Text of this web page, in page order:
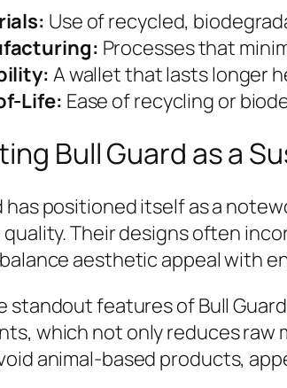
Use of recycled,
Processes that
A wallet that lasts longer
Life: Ease of recycling or
Bull Guard as a
has positioned itself as a
Their designs often
aesthetic appeal with
standout features of Bull
which not only reduces
animal-based products,